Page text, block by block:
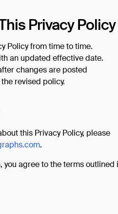
Privacy Policy
Policy from time to time.
an updated effective date.
changes are posted
revised policy.
this Privacy Policy, please
.
you agree to the terms outlined